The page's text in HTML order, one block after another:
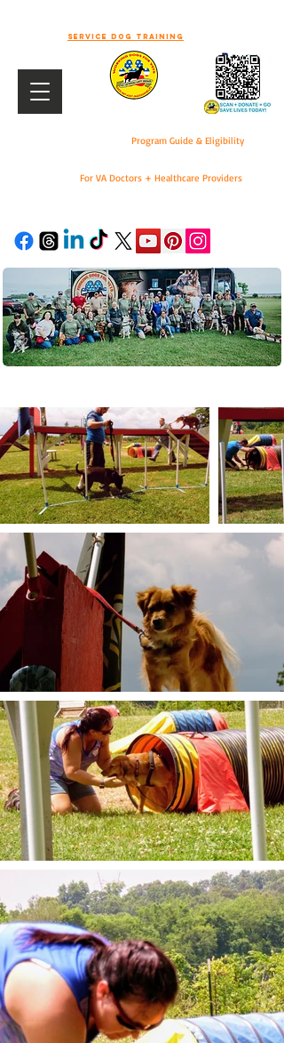
Service dog training
Program Guide & Eligibility
For VA Doctors + Healthcare Providers
DONATE
For VA Doctors & Healthcare Providers